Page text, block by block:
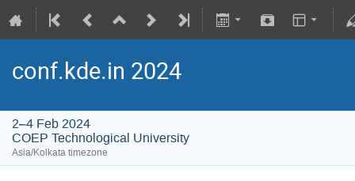
conf.kde.in 2024
2–4 Feb 2024
COEP Technological University
Asia/Kolkata timezone